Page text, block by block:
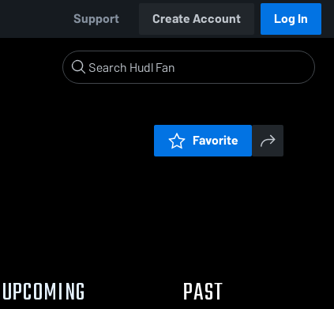
Support Create Account Log In
Favorite
UPCOMING PAST